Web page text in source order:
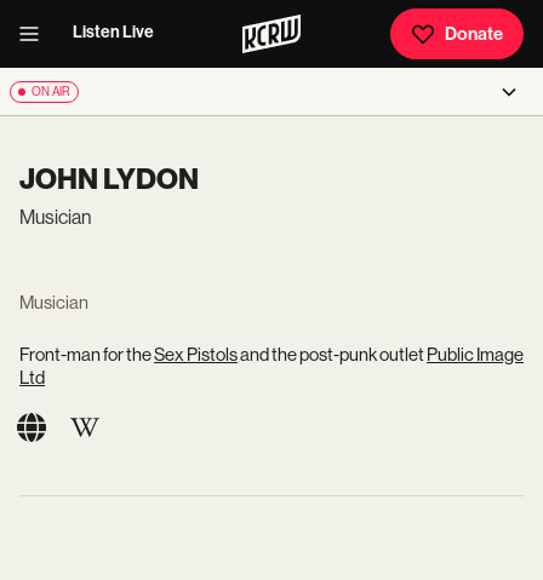
Listen Live Donate
ON AIR
JOHN LYDON
Musician
Musician
Front-man for theSex Pistolsand the post-punk outletPublic Image
Ltd